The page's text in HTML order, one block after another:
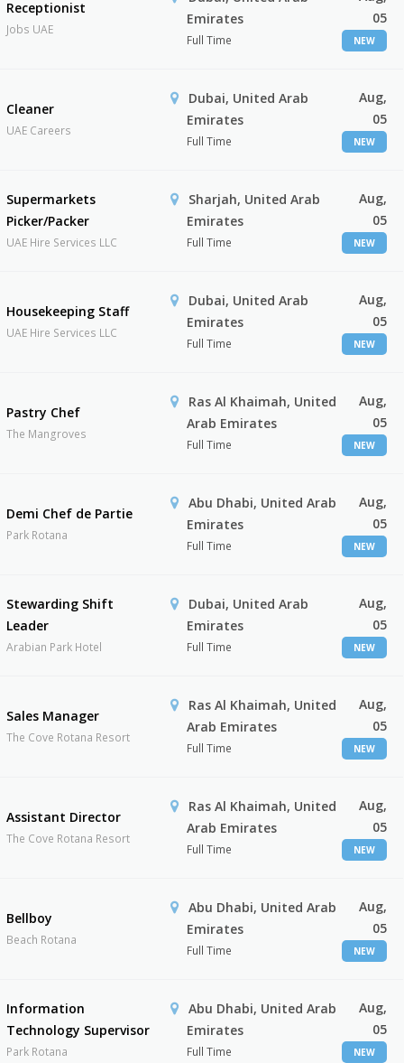
Receptionist
Jobs UAE
Emirates
Full Time
05
NEW
Cleaner
UAE Careers
Dubai, United Arab
Emirates
Full Time
Aug,
05
NEW
Supermarkets
Picker/Packer
UAE Hire Services LLC
Sharjah, United Arab
Emirates
Full Time
Aug,
05
NEW
Housekeeping Staff
UAE Hire Services LLC
Dubai, United Arab
Emirates
Full Time
Aug,
05
NEW
Pastry Chef
The Mangroves
Ras Al Khaimah, United
Arab Emirates
Full Time
Aug,
05
NEW
Demi Chef de Partie
Park Rotana
Abu Dhabi, United Arab
Emirates
Full Time
Aug,
05
NEW
Stewarding Shift
Leader
Arabian Park Hotel
Dubai, United Arab
Emirates
Full Time
Aug,
05
NEW
Sales Manager
The Cove Rotana Resort
Ras Al Khaimah, United
Arab Emirates
Full Time
Aug,
05
NEW
Assistant Director
The Cove Rotana Resort
Ras Al Khaimah, United
Arab Emirates
Full Time
Aug,
05
NEW
Bellboy
Beach Rotana
Abu Dhabi, United Arab
Emirates
Full Time
Aug,
05
NEW
Information
Technology Supervisor
Park Rotana
Abu Dhabi, United Arab
Emirates
Full Time
Aug,
05
NEW